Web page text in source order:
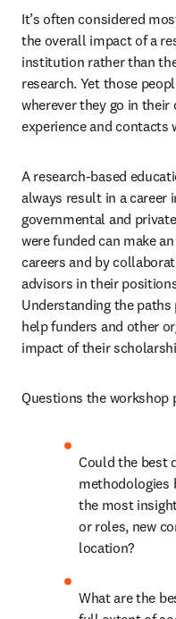
It’s often considered
the overall impact of a
institution rather than
research. Yet those
wherever they go in
experience and contacts
A research-based
always result in a career
governmental and
were funded can make
careers and by
advisors in their
Understanding the paths
help funders and other
impact of their
Questions the workshop
Could the best
methodologies
the most
or roles, new
location?
What are the